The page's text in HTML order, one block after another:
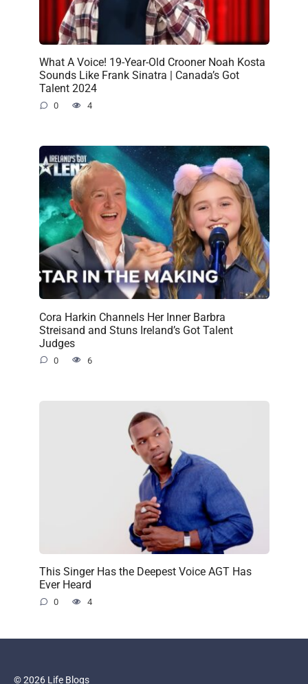
What A Voice! 19-Year-Old Crooner Noah Kosta
Sounds Like Frank Sinatra | Canada’s Got
Talent 2024
0 4
Cora Harkin Channels Her Inner Barbra
Streisand and Stuns Ireland’s Got Talent
Judges
0 6
This Singer Has the Deepest Voice AGT Has
Ever Heard
0 4
© 2026 Life Blogs